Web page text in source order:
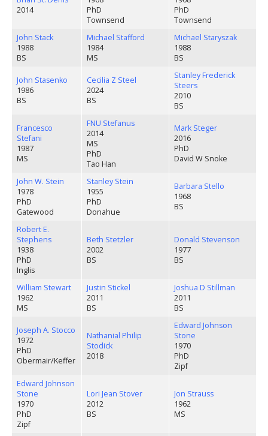
2014
PhD
Townsend
PhD
Townsend
John Stack
1988
BS
Michael Stafford
1984
MS
Michael Staryszak
1988
BS
John Stasenko
1986
BS
Cecilia Z Steel
2024
BS
Stanley Frederick
Steers
2010
BS
Francesco
Stefani
1987
MS
FNU Stefanus
2014
MS
PhD
Tao Han
Mark Steger
2016
PhD
David W Snoke
John W. Stein
1978
PhD
Gatewood
Stanley Stein
1955
PhD
Donahue
Barbara Stello
1968
BS
Robert E.
Stephens
1938
PhD
Inglis
Beth Stetzler
2002
BS
Donald Stevenson
1977
BS
William Stewart
1962
MS
Justin Stickel
2011
BS
Joshua D Stillman
2011
BS
Joseph A. Stocco
1972
PhD
Obermair/Keffer
Nathanial Philip
Stodick
2018
Edward Johnson
Stone
1970
PhD
Zipf
Edward Johnson
Stone
1970
PhD
Zipf
Lori Jean Stover
2012
BS
Jon Strauss
1962
MS